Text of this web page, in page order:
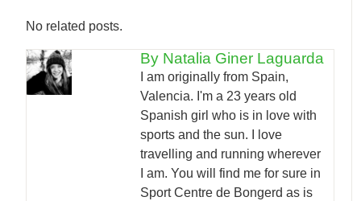
No related posts.
By Natalia Giner Laguarda
I am originally from Spain,
Valencia. I'm a 23 years old
Spanish girl who is in love with
sports and the sun. I love
travelling and running wherever
I am. You will find me for sure in
Sport Centre de Bongerd as is